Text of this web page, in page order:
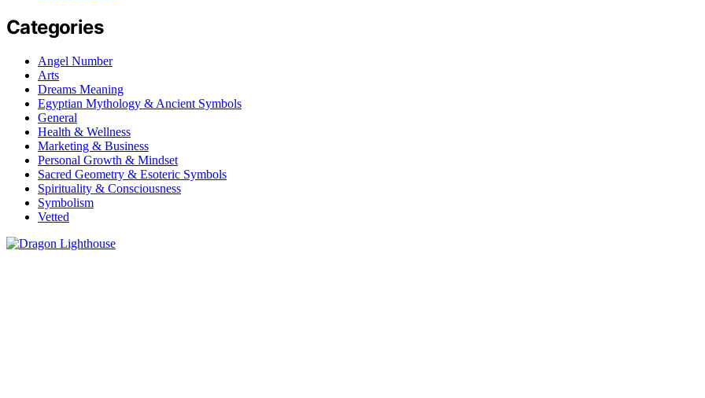
Categories
Angel Number
Arts
Dreams Meaning
Egyptian Mythology & Ancient Symbols
General
Health & Wellness
Marketing & Business
Personal Growth & Mindset
Sacred Geometry & Esoteric Symbols
Spirituality & Consciousness
Symbolism
Vetted